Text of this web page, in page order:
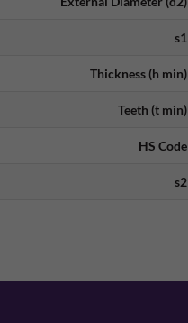
s1
Thickness (h min)
Teeth (t min)
HS Code
s2